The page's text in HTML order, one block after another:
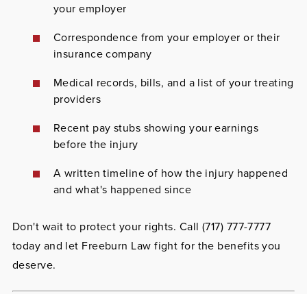
your employer
Correspondence from your employer or their
insurance company
Medical records, bills, and a list of your treating
providers
Recent pay stubs showing your earnings
before the injury
A written timeline of how the injury happened
and what's happened since
Don't wait to protect your rights. Call (717) 777-7777
today and let Freeburn Law fight for the benefits you
deserve.